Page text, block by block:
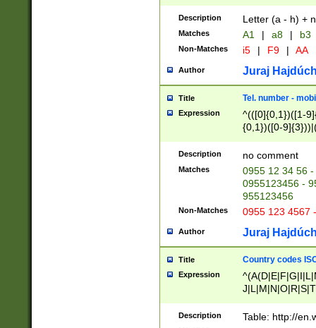
Description Letter (a - h) +
Matches A1 | a8 | b3
Non-Matches i5 | F9 | AA
Author Juraj
Title Tel. number -
Expression
^(([0]{0,1})([1-
{0,1})([0-
{2})))$
Description no comment
Matches
0955 12 34 56
0955123456 -
955123456
Non-Matches 0955 123 4567
Author Juraj
Title Country codes
Expression
Description Table: http://